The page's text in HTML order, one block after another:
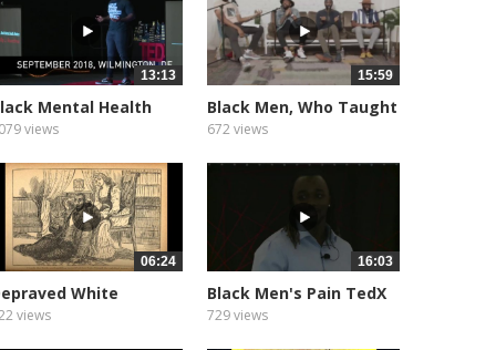
13:13
Mental Health
views
15:59
Black Men, Who Taught
You...
672 views
06:24
White
Were...
views
16:03
Black Men's Pain TedX
Ryerson
729 views